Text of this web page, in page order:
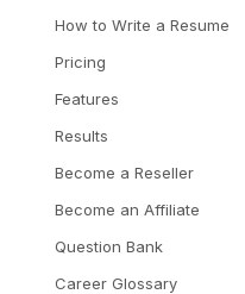
How to Write a Resume
Pricing
Features
Results
Become a Reseller
Become an Affiliate
Question Bank
Career Glossary